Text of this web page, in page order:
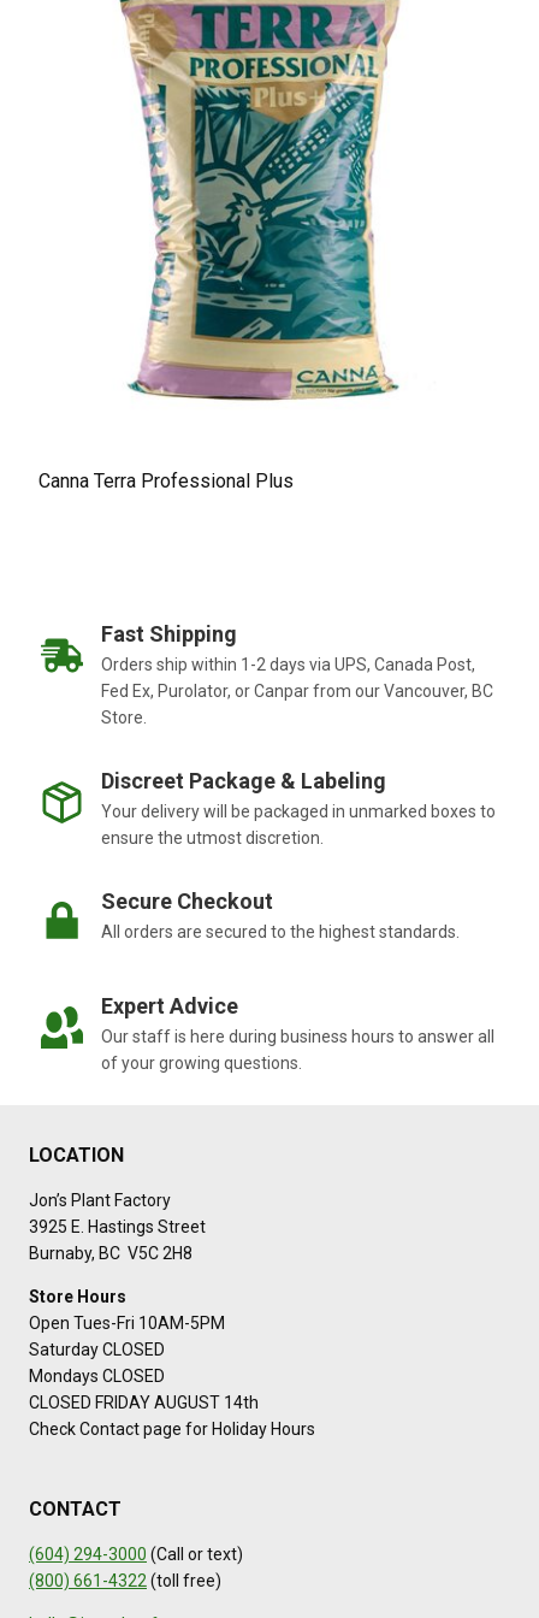
Canna Terra Professional Plus
Fast Shipping
Orders ship within 1-2 days via UPS, Canada Post,
Fed Ex, Purolator, or Canpar from our Vancouver, BC
Store.
Discreet Package & Labeling
Your delivery will be packaged in unmarked boxes to
ensure the utmost discretion.
Secure Checkout
All orders are secured to the highest standards.
Expert Advice
Our staff is here during business hours to answer all
of your growing questions.
LOCATION
Jon’s Plant Factory
3925 E. Hastings Street
Burnaby, BC V5C 2H8
Store Hours
Open Tues-Fri 10AM-5PM
Saturday CLOSED
Mondays CLOSED
CLOSED FRIDAY AUGUST 14th
Check Contact page for Holiday Hours
CONTACT
(604) 294-3000 (Call or text)
(800) 661-4322(toll free)